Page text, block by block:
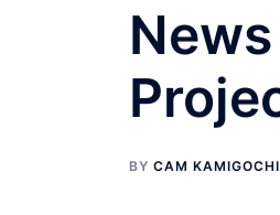
BY CAM KAMIGOCHI